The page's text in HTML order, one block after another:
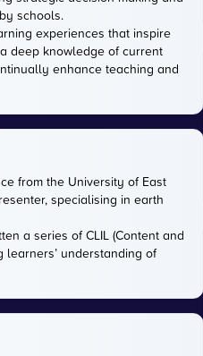
schools.
experiences that inspire
deep knowledge of current
enhance teaching and
from the University of East
specialising in earth
a series of CLIL (Content and
learners’ understanding of